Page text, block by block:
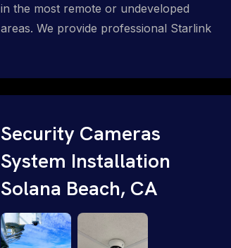
in the most remote or undeveloped
areas. We provide professional Starlink
traditional providers fall short. Give us a
call 1-888-973-9855.
Security Cameras
System Installation
Solana Beach, CA